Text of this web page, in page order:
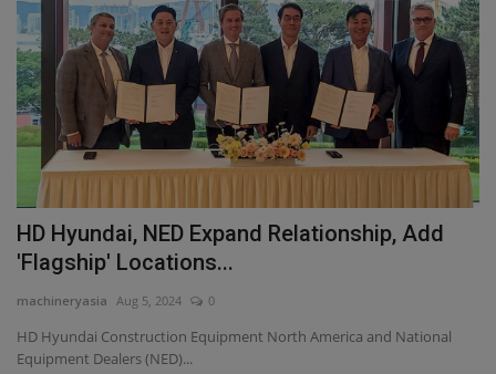
HD Hyundai, NED Expand Relationship, Add
'Flagship' Locations...
machineryasia Aug 5, 2024 0
HD Hyundai Construction Equipment North America and National
Equipment Dealers (NED)...